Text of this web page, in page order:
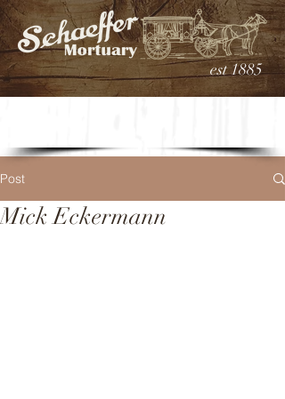
est 1885
Post
Mick Eckermann